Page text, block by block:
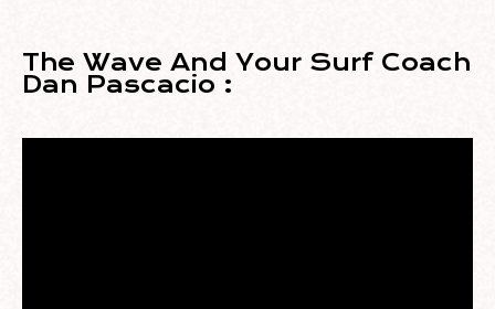
The Wave And Your Surf Coach
Dan Pascacio :